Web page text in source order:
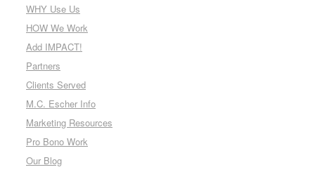
WHY Use Us
HOW We Work
Add IMPACT!
Partners
Clients Served
M.C. Escher Info
Marketing Resources
Pro Bono Work
Our Blog